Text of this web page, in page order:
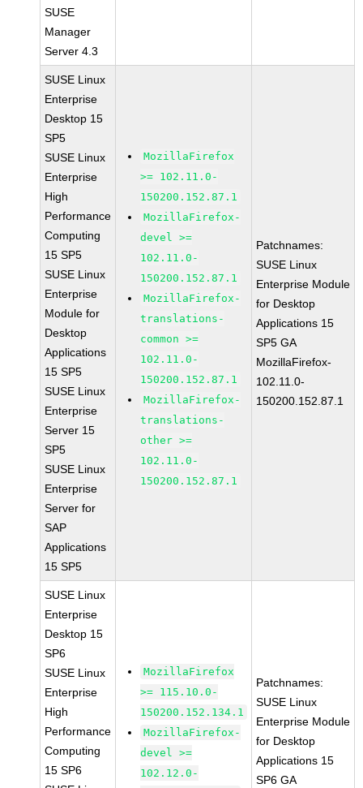
SUSE
Manager
Server 4.3
SUSE Linux
Enterprise
Desktop 15
SP5
SUSE Linux
Enterprise
High
Performance
Computing
15 SP5
SUSE Linux
Enterprise
Module for
Desktop
Applications
15 SP5
SUSE Linux
Enterprise
Server 15
SP5
SUSE Linux
Enterprise
Server for
SAP
Applications
15 SP5
MozillaFirefox
>= 102.11.0-
150200.152.87.1
MozillaFirefox-
devel >=
102.11.0-
150200.152.87.1
MozillaFirefox-
translations-
common >=
102.11.0-
150200.152.87.1
MozillaFirefox-
translations-
other >=
102.11.0-
150200.152.87.1
Patchnames:
SUSE Linux
Enterprise Module
for Desktop
Applications 15
SP5 GA
MozillaFirefox-
102.11.0-
150200.152.87.1
SUSE Linux
Enterprise
Desktop 15
SP6
SUSE Linux
Enterprise
High
Performance
Computing
15 SP6
MozillaFirefox
>= 115.10.0-
150200.152.134.1
MozillaFirefox-
devel >=
102.12.0-
Patchnames:
SUSE Linux
Enterprise Module
for Desktop
Applications 15
SP6 GA